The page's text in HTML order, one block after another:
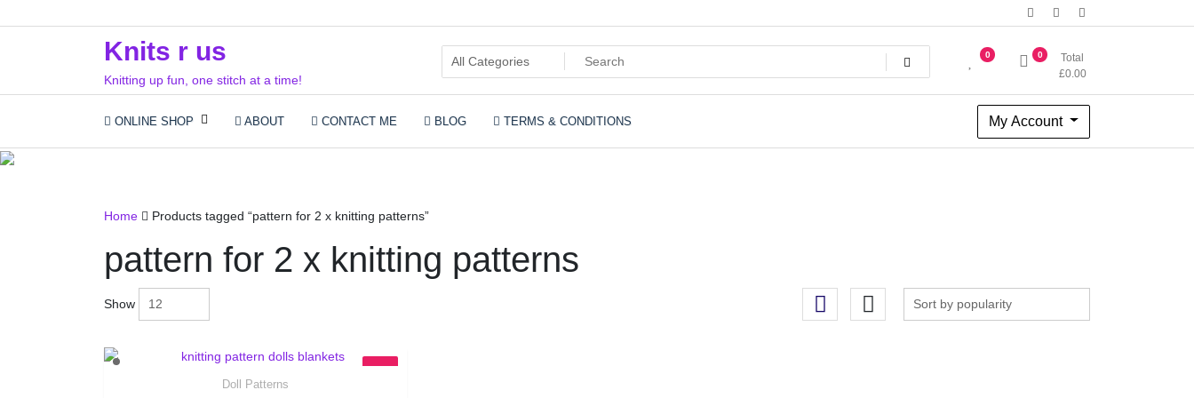
to
Knits r us
Knitting up fun, one stitch at a time!
0 0
Total
£0.00
ONLINE SHOP ABOUT CONTACT ME BLOG TERMS & CONDITIONS My Account
Home Products tagged “pattern for 2 x knitting patterns”
pattern for 2 x knitting patterns
Show
Doll Patterns